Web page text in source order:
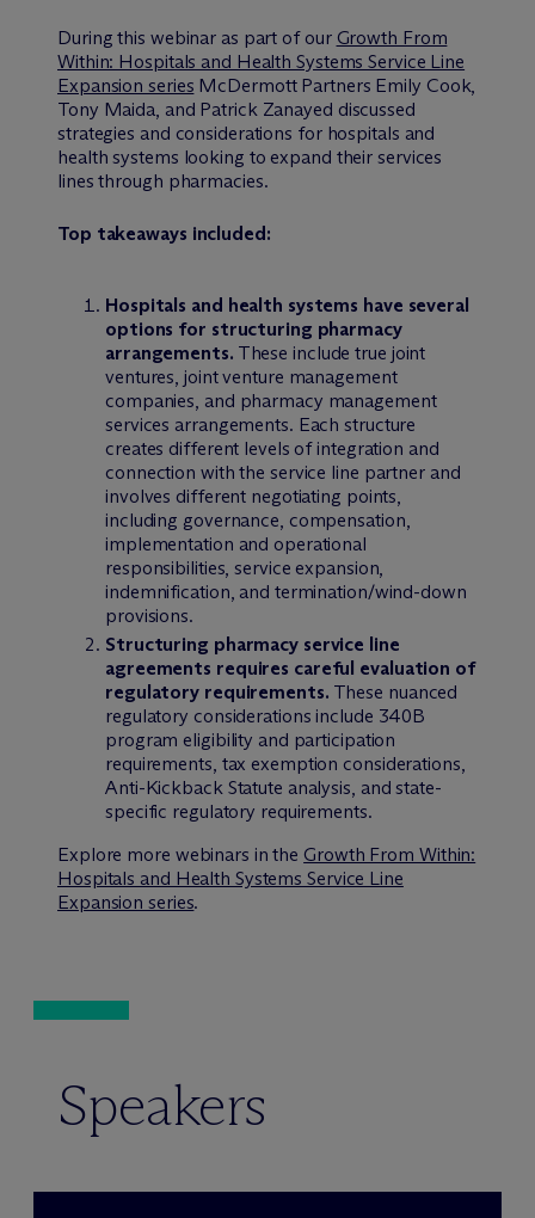
During this webinar as part of our Growth From
Within: Hospitals and Health Systems Service Line
Expansion series McDermott Partners Emily Cook,
Tony Maida, and Patrick Zanayed discussed
strategies and considerations for hospitals and
health systems looking to expand their services
lines through pharmacies.
Top takeaways included:
Hospitals and health systems have several
options for structuring pharmacy
arrangements. These include true joint
ventures, joint venture management
companies, and pharmacy management
services arrangements. Each structure
creates different levels of integration and
connection with the service line partner and
involves different negotiating points,
including governance, compensation,
implementation and operational
responsibilities, service expansion,
indemnification, and termination/wind-down
provisions.
Structuring pharmacy service line
agreements requires careful evaluation of
regulatory requirements. These nuanced
regulatory considerations include 340B
program eligibility and participation
requirements, tax exemption considerations,
Anti-Kickback Statute analysis, and state-
specific regulatory requirements.
Explore more webinars in the Growth From Within:
Hospitals and Health Systems Service Line
Expansion series.
Speakers